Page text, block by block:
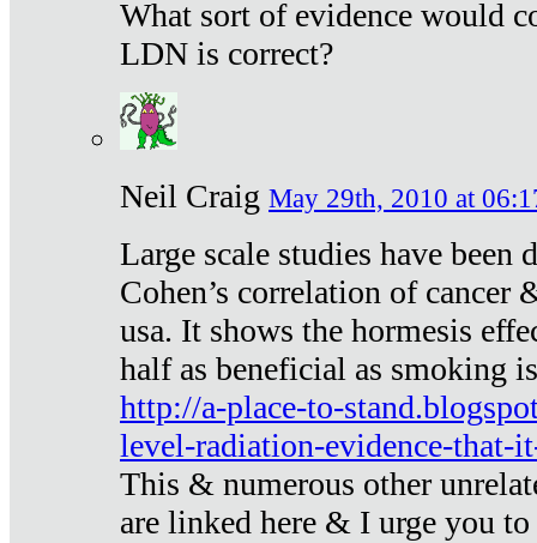
What sort of evidence would
LDN is correct?
Neil Craig May 29th, 2010 at
Large scale studies have been
Cohen’s correlation of cancer
usa. It shows the hormesis
half as beneficial as smoking
http://a-place-to-
level-radiation-evidence-that-
This & numerous other
are linked here & I urge you